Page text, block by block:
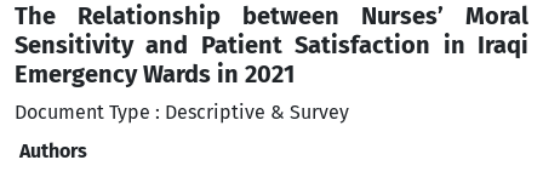
The Relationship between Nurses’ Moral
Sensitivity and Patient Satisfaction in Iraqi
Emergency Wards in 2021
Document Type : Descriptive & Survey
Authors